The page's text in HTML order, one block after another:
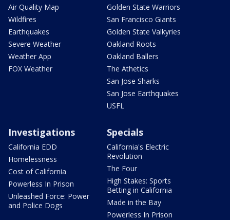
Air Quality Map
Wildfires
Earthquakes
Severe Weather
Weather App
FOX Weather
Golden State Warriors
San Francisco Giants
Golden State Valkyries
Oakland Roots
Oakland Ballers
The Athetics
San Jose Sharks
San Jose Earthquakes
USFL
Investigations
California EDD
Homelessness
Cost of California
Powerless In Prison
Unleashed Force: Power
and Police Dogs
Specials
California's Electric
Revolution
The Four
High Stakes: Sports
Betting in California
Made in the Bay
Powerless In Prison